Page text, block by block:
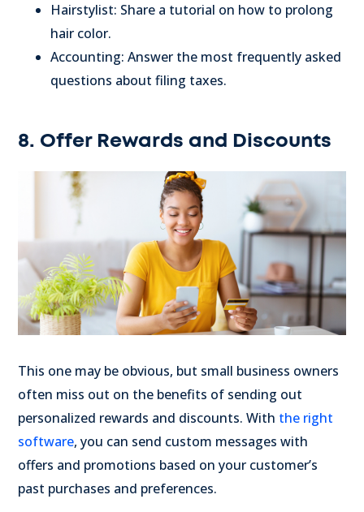
Hairstylist: Share a tutorial on how to prolong
hair color.
Accounting: Answer the most frequently asked
questions about filing taxes.
8. Offer Rewards and Discounts
This one may be obvious, but small business owners
often miss out on the benefits of sending out
personalized rewards and discounts. With the right
software, you can send custom messages with
offers and promotions based on your customer’s
past purchases and preferences.